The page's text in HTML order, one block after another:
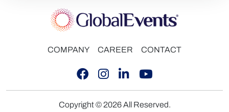
COMPANY CAREER CONTACT
Copyright © 2026 All Reserved.